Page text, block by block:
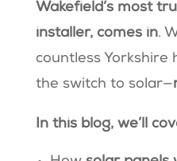
Wakefield’s most
installer, comes in.
countless Yorkshire
the switch to solar—
In this blog, we’ll